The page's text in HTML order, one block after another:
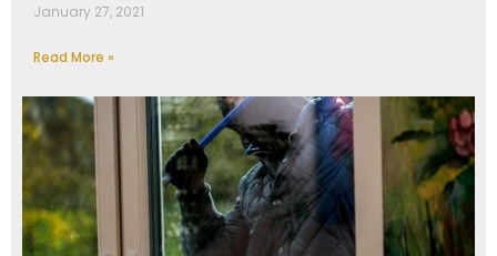
January 27, 2021
Read More »